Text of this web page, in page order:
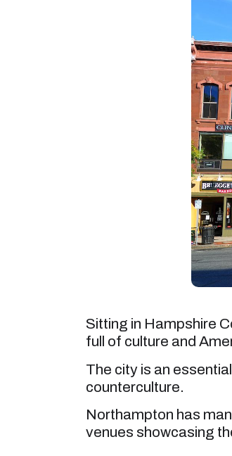
Sitting in Hampshire
full of culture and
The city is an
counterculture.
Northampton has
venues showcasing